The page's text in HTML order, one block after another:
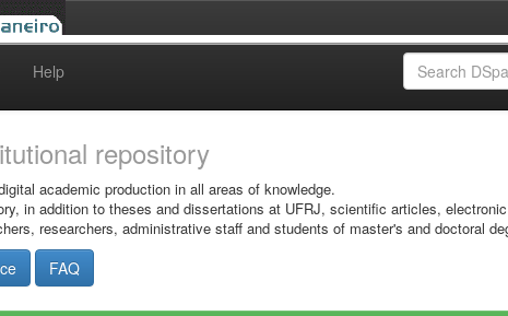
Help
repository
academic production in all areas of knowledge.
in addition to theses and dissertations at UFRJ, scientific articles,
researchers, administrative staff and students of master's and doctoral
FAQ